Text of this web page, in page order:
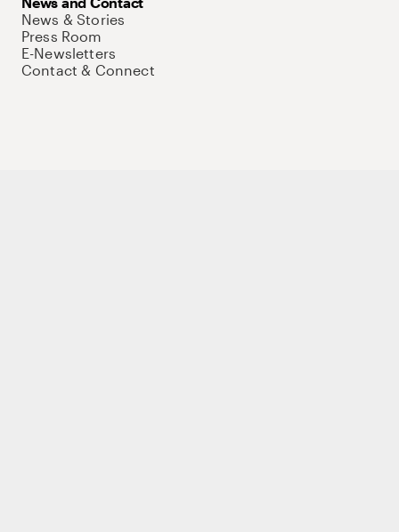
News & Stories
Press Room
E-Newsletters
Contact & Connect